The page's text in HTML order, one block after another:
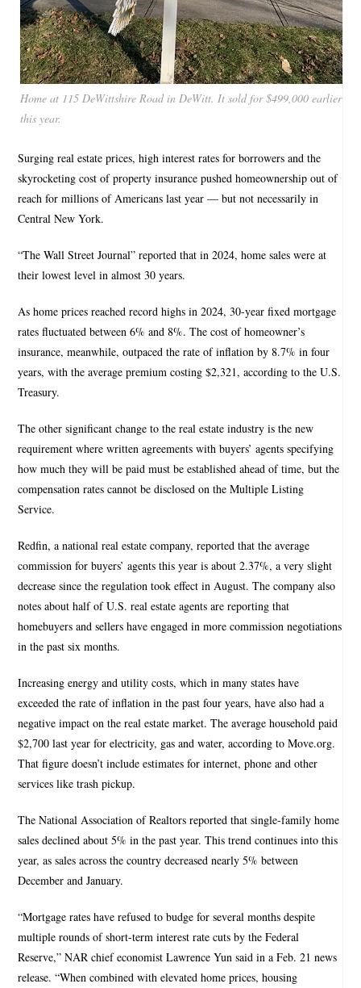
Home at 115 DeWittshire Road in DeWitt. It sold for $499,000 earlier
this year.
Surging real estate prices, high interest rates for borrowers and the
skyrocketing cost of property insurance pushed homeownership out of
reach for millions of Americans last year — but not necessarily in
Central New York.
“The Wall Street Journal” reported that in 2024, home sales were at
their lowest level in almost 30 years.
As home prices reached record highs in 2024, 30-year fixed mortgage
rates fluctuated between 6% and 8%. The cost of homeowner’s
insurance, meanwhile, outpaced the rate of inflation by 8.7% in four
years, with the average premium costing $2,321, according to the U.S.
Treasury.
The other significant change to the real estate industry is the new
requirement where written agreements with buyers’ agents specifying
how much they will be paid must be established ahead of time, but the
compensation rates cannot be disclosed on the Multiple Listing
Service.
Redfin, a national real estate company, reported that the average
commission for buyers’ agents this year is about 2.37%, a very slight
decrease since the regulation took effect in August. The company also
notes about half of U.S. real estate agents are reporting that
homebuyers and sellers have engaged in more commission negotiations
in the past six months.
Increasing energy and utility costs, which in many states have
exceeded the rate of inflation in the past four years, have also had a
negative impact on the real estate market. The average household paid
$2,700 last year for electricity, gas and water, according to Move.org.
That figure doesn’t include estimates for internet, phone and other
services like trash pickup.
The National Association of Realtors reported that single-family home
sales declined about 5% in the past year. This trend continues into this
year, as sales across the country decreased nearly 5% between
December and January.
“Mortgage rates have refused to budge for several months despite
multiple rounds of short-term interest rate cuts by the Federal
Reserve,” NAR chief economist Lawrence Yun said in a Feb. 21 news
release. “When combined with elevated home prices, housing